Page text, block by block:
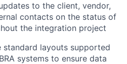
to the client, vendor,
contacts on the status of
the integration project
standard layouts supported
systems to ensure data